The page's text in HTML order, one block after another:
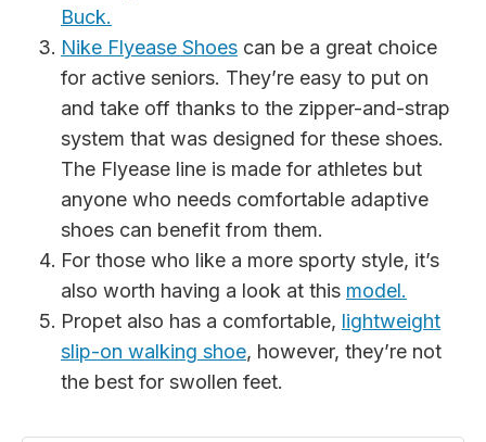
Buck.
Nike Flyease Shoes can be a great choice
for active seniors. They’re easy to put on
and take off thanks to the zipper-and-strap
system that was designed for these shoes.
The Flyease line is made for athletes but
anyone who needs comfortable adaptive
shoes can benefit from them.
For those who like a more sporty style, it’s
also worth having a look at this model.
Propet also has a comfortable, lightweight
slip-on walking shoe, however, they’re not
the best for swollen feet.